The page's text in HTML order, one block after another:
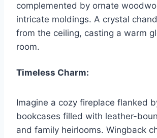
complemented by ornate
intricate moldings. A crystal
from the ceiling, casting a warm
room.
Timeless Charm:
Imagine a cozy fireplace flanked
bookcases filled with leather-
and family heirlooms. Wingback